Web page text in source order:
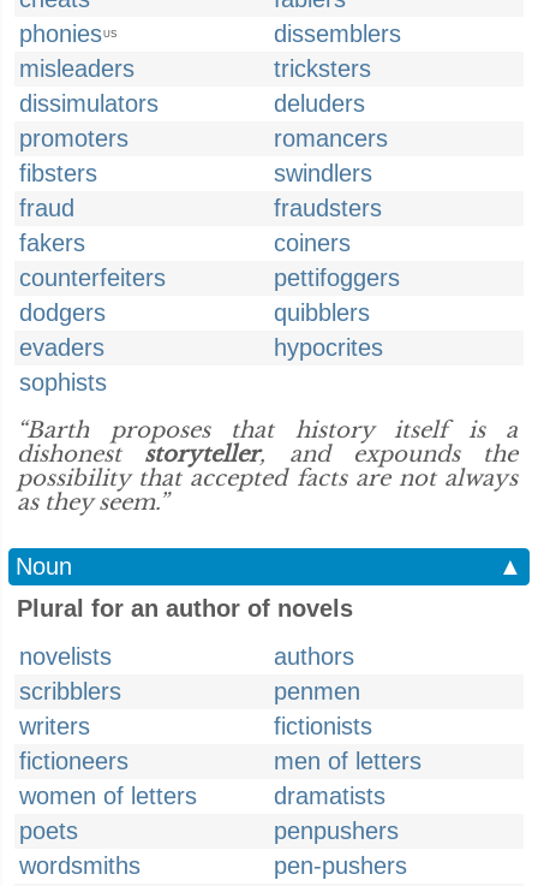
phoniesUS
dissemblers
misleaders
tricksters
dissimulators
deluders
promoters
romancers
fibsters
swindlers
fraud
fraudsters
fakers
coiners
counterfeiters
pettifoggers
dodgers
quibblers
evaders
hypocrites
sophists
“Barth proposes that history itself is a
dishonest storyteller, and expounds the
possibility that accepted facts are not always
as they seem.”
Noun
▲
Plural for an author of novels
novelists
authors
scribblers
penmen
writers
fictionists
fictioneers
men of letters
women of letters
dramatists
poets
penpushers
wordsmiths
pen-pushers